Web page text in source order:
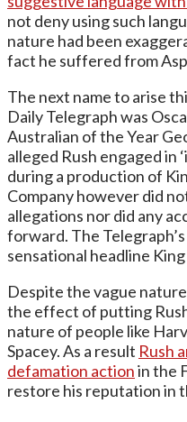
not deny using such
nature had been
fact he suffered from
The next name to arise
Daily Telegraph was
Australian of the Year
alleged Rush engaged in
during a production of
Company however did
allegations nor did any
forward. The
sensational headline
Despite the vague
the effect of putting
nature of people like
Spacey. As a result Rush
defamation actionin the
restore his reputation in